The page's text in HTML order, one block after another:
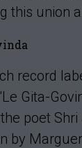
this union
record
Gita-
poet
by